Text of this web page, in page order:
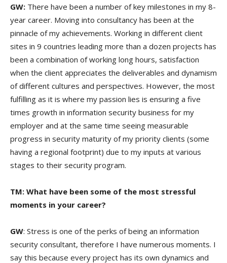
GW: There have been a number of key milestones in my 8-
year career. Moving into consultancy has been at the
pinnacle of my achievements. Working in different client
sites in 9 countries leading more than a dozen projects has
been a combination of working long hours, satisfaction
when the client appreciates the deliverables and dynamism
of different cultures and perspectives. However, the most
fulfilling as it is where my passion lies is ensuring a five
times growth in information security business for my
employer and at the same time seeing measurable
progress in security maturity of my priority clients (some
having a regional footprint) due to my inputs at various
stages to their security program.
TM: What have been some of the most stressful
moments in your career?
GW: Stress is one of the perks of being an information
security consultant, therefore I have numerous moments. I
say this because every project has its own dynamics and